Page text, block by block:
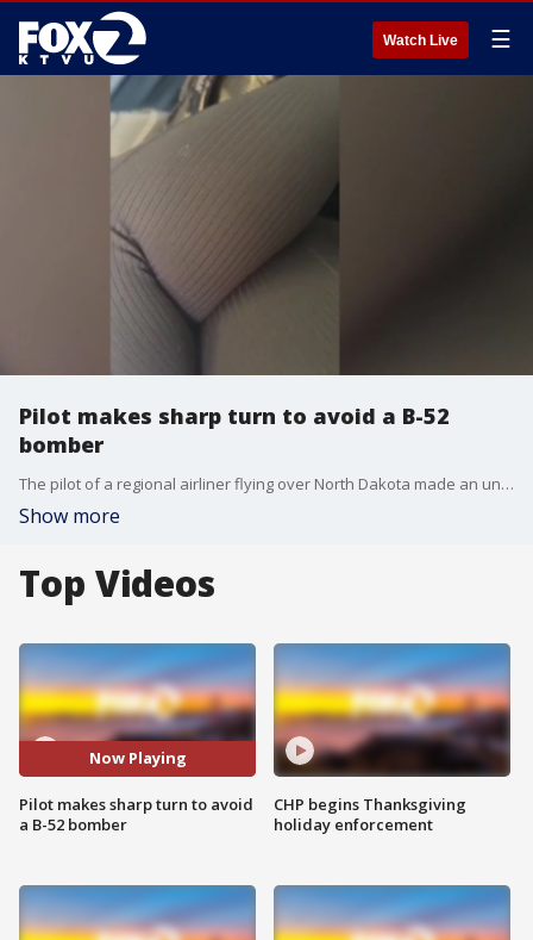
Watch Live ☰
Pilot makes sharp turn to avoid a B-52
bomber
The pilot of a regional airliner flying over North Dakota made an unexpected sharp turn to avoid a possible midair collision with a military B-52 bomber that was in its flight path over the weekend.
Show more
Top Videos
Now Playing
Pilot makes sharp turn to avoid
a B-52 bomber
CHP begins Thanksgiving
holiday enforcement